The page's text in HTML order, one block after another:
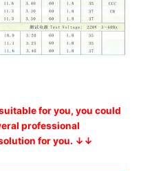
for you, you could
professional
for you. ↓↓